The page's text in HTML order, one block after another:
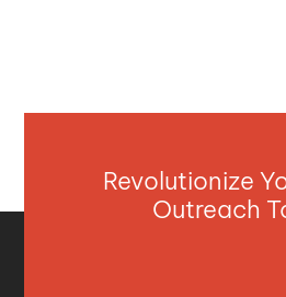
Revolutionize
Outreach